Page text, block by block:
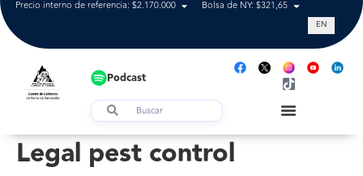
Precio interno de referencia: $2.170.000 Bolsa de NY: $321,65 Tasa de
EN
Podcast
Legal pest control